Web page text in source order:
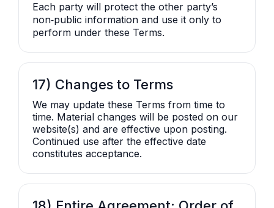
Each party will protect the other party’s
non‑public information and use it only to
perform under these Terms.
17) Changes to Terms
We may update these Terms from time to
time. Material changes will be posted on our
website(s) and are effective upon posting.
Continued use after the effective date
constitutes acceptance.